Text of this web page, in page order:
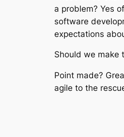
a problem? Yes
software
expectations
Should we make
Point made?
agile to the